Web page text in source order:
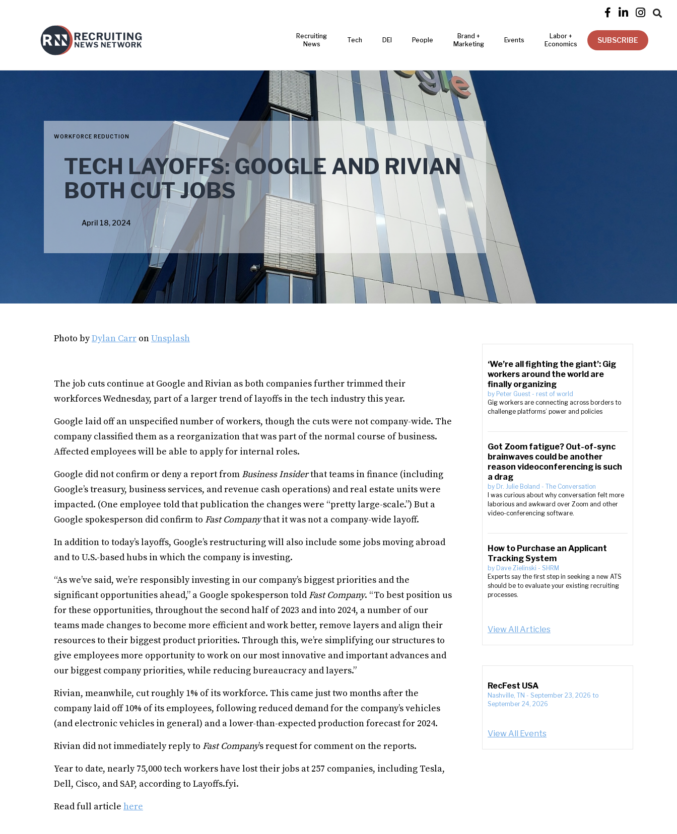
   
Recruiting
News
Tech DEI People
Brand +
Marketing
Events
Labor +
Economics
SUBSCRIBE
WORKFORCE REDUCTION
TECH LAYOFFS: GOOGLE AND RIVIAN
BOTH CUT JOBS
April 18, 2024
Photo byDylan Carr onUnsplash
The job cuts continue at Google and Rivian as both companies further trimmed their
workforces Wednesday, part of a larger trend of layoffs in the tech industry this year.
Google laid off an unspecified number of workers, though the cuts were not company-wide. The
company classified them as a reorganization that was part of the normal course of business.
Affected employees will be able to apply for internal roles.
Google did not confirm or deny a report from Business Insiderthat teams in finance (including
Google’s treasury, business services, and revenue cash operations) and real estate units were
impacted. (One employee told that publication the changes were “pretty large-scale.”) But a
Google spokesperson did confirm to Fast Companythat it was not a company-wide layoff.
In addition to today’s layoffs, Google’s restructuring will also include some jobs moving abroad
and to U.S.-based hubs in which the company is investing.
“As we’ve said, we’re responsibly investing in our company’s biggest priorities and the
significant opportunities ahead,” a Google spokesperson told Fast Company. “To best position us
for these opportunities, throughout the second half of 2023 and into 2024, a number of our
teams made changes to become more efficient and work better, remove layers and align their
resources to their biggest product priorities. Through this, we’re simplifying our structures to
give employees more opportunity to work on our most innovative and important advances and
our biggest company priorities, while reducing bureaucracy and layers.”
Rivian, meanwhile, cut roughly 1% of its workforce. This came just two months after the
company laid off 10% of its employees, following reduced demand for the company’s vehicles
(and electronic vehicles in general) and a lower-than-expected production forecast for 2024.
Rivian did not immediately reply to Fast Company’s request for comment on the reports.
Year to date, nearly 75,000 tech workers have lost their jobs at 257 companies, including Tesla,
Dell, Cisco, and SAP, according to Layoffs.fyi.
Read full article here
‘We’re all fighting the giant’: Gig
workers around the world are
finally organizing
by Peter Guest - rest of world
Gig workers are connecting across borders to
challenge platforms’ power and policies
Got Zoom fatigue? Out-of-sync
brainwaves could be another
reason videoconferencing is such
a drag
by Dr. Julie Boland - The Conversation
I was curious about why conversation felt more
laborious and awkward over Zoom and other
video-conferencing software.
How to Purchase an Applicant
Tracking System
by Dave Zielinski - SHRM
Experts say the first step in seeking a new ATS
should be to evaluate your existing recruiting
processes.
View All Articles
RecFest USA
Nashville, TN - September 23, 2026 to
September 24, 2026
View All Events